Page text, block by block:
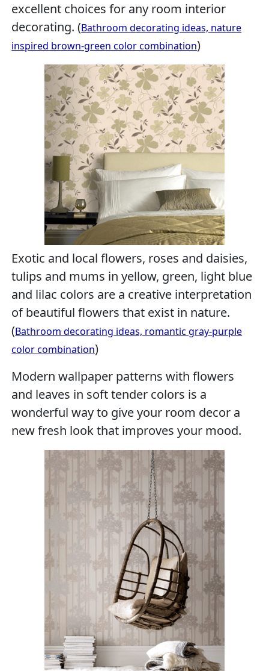
excellent choices for any room interior
decorating. (Bathroom decorating ideas, nature
inspired brown-green color combination)
Exotic and local flowers, roses and daisies,
tulips and mums in yellow, green, light blue
and lilac colors are a creative interpretation
of beautiful flowers that exist in nature.
(Bathroom decorating ideas, romantic gray-purple
color combination)
Modern wallpaper patterns with flowers
and leaves in soft tender colors is a
wonderful way to give your room decor a
new fresh look that improves your mood.